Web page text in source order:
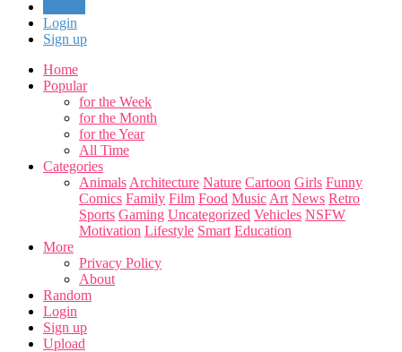
Login
Sign up
Home
Popular
for the Week
for the Month
for the Year
All Time
Categories
Animals Architecture Nature Cartoon Girls Funny
Comics Family Film Food Music Art News Retro
Sports Gaming Uncategorized Vehicles NSFW
Motivation Lifestyle Smart Education
More
Privacy Policy
About
Random
Login
Sign up
Upload